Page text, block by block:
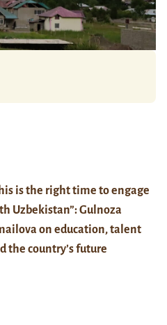
is the right time to engage
Uzbekistan”: Gulnoza
on education, talent
the country’s future